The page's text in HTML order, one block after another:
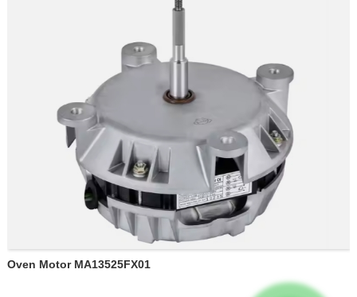
Oven Motor MA13525FX01